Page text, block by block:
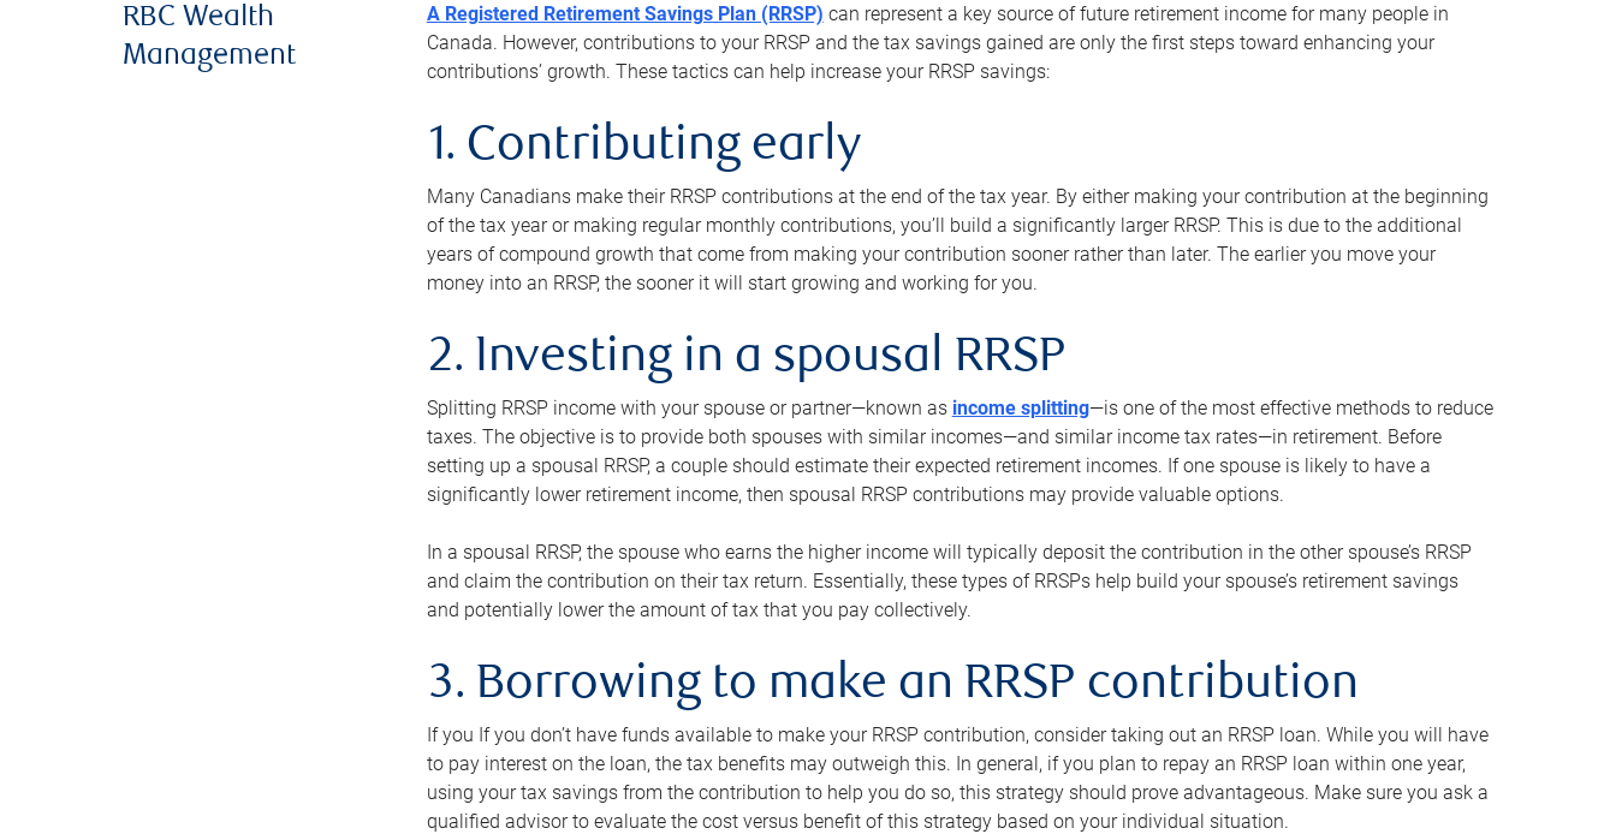
RBC Wealth
Management
A Registered Retirement Savings Plan (RRSP) can represent a key source of future retirement income for many people in
Canada. However, contributions to your RRSP and the tax savings gained are only the first steps toward enhancing your
contributions’ growth. These tactics can help increase your RRSP savings:
1. Contributing early
Many Canadians make their RRSP contributions at the end of the tax year. By either making your contribution at the beginning
of the tax year or making regular monthly contributions, you’ll build a significantly larger RRSP. This is due to the additional
years of compound growth that come from making your contribution sooner rather than later. The earlier you move your
money into an RRSP, the sooner it will start growing and working for you.
2. Investing in a spousal RRSP
Splitting RRSP income with your spouse or partner—known as income splitting—is one of the most effective methods to reduce
taxes. The objective is to provide both spouses with similar incomes—and similar income tax rates—in retirement. Before
setting up a spousal RRSP, a couple should estimate their expected retirement incomes. If one spouse is likely to have a
significantly lower retirement income, then spousal RRSP contributions may provide valuable options.
In a spousal RRSP, the spouse who earns the higher income will typically deposit the contribution in the other spouse’s RRSP
and claim the contribution on their tax return. Essentially, these types of RRSPs help build your spouse’s retirement savings
and potentially lower the amount of tax that you pay collectively.
3. Borrowing to make an RRSP contribution
If you If you don’t have funds available to make your RRSP contribution, consider taking out an RRSP loan. While you will have
to pay interest on the loan, the tax benefits may outweigh this. In general, if you plan to repay an RRSP loan within one year,
using your tax savings from the contribution to help you do so, this strategy should prove advantageous. Make sure you ask a
qualified advisor to evaluate the cost versus benefit of this strategy based on your individual situation.